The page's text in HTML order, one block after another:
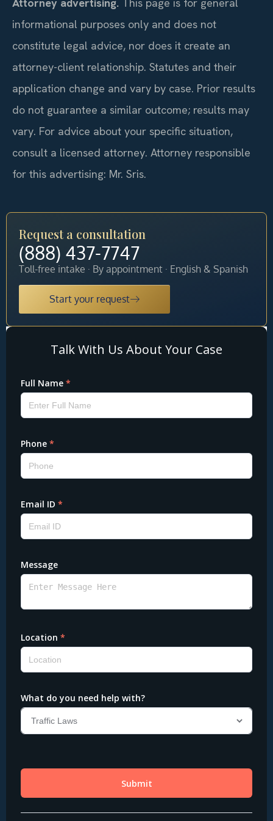
Attorney advertising. This page is for general
informational purposes only and does not
constitute legal advice, nor does it create an
attorney-client relationship. Statutes and their
application change and vary by case. Prior results
do not guarantee a similar outcome; results may
vary. For advice about your specific situation,
consult a licensed attorney. Attorney responsible
for this advertising: Mr. Sris.
Request a consultation
(888) 437-7747
Toll-free intake · By appointment · English & Spanish
Start your request